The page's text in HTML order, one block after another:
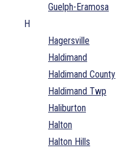
Guelph-Eramosa
H
Hagersville
Haldimand
Haldimand County
Haldimand Twp
Haliburton
Halton
Halton Hills